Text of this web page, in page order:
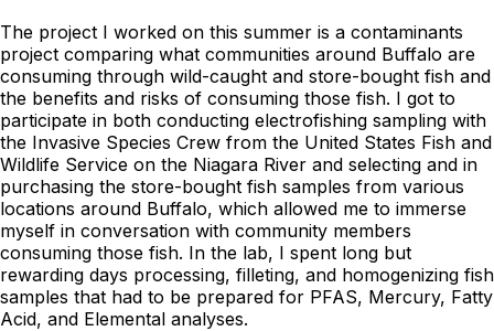
The project I worked on this summer is a contaminants
project comparing what communities around Buffalo are
consuming through wild-caught and store-bought fish and
the benefits and risks of consuming those fish. I got to
participate in both conducting electrofishing sampling with
the Invasive Species Crew from the United States Fish and
Wildlife Service on the Niagara River and selecting and in
purchasing the store-bought fish samples from various
locations around Buffalo, which allowed me to immerse
myself in conversation with community members
consuming those fish. In the lab, I spent long but
rewarding days processing, filleting, and homogenizing fish
samples that had to be prepared for PFAS, Mercury, Fatty
Acid, and Elemental analyses.